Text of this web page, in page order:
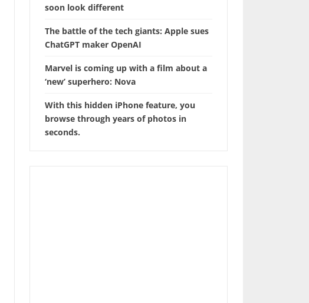
soon look different
The battle of the tech giants: Apple sues
ChatGPT maker OpenAI
Marvel is coming up with a film about a
‘new’ superhero: Nova
With this hidden iPhone feature, you
browse through years of photos in
seconds.